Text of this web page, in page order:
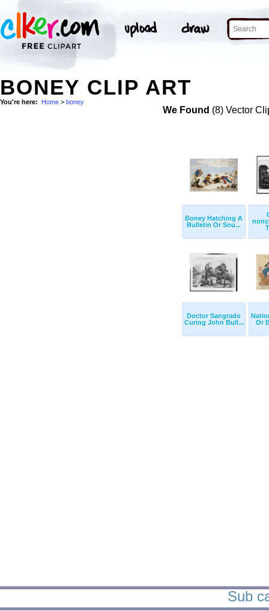
BONEY CLIP ART
You're here: Home > boney
We Found (8) Vector
Boney Hatching A
Bulletin Or Snu...
Doctor Sangrado
Curing John Bull...
Or
Sub